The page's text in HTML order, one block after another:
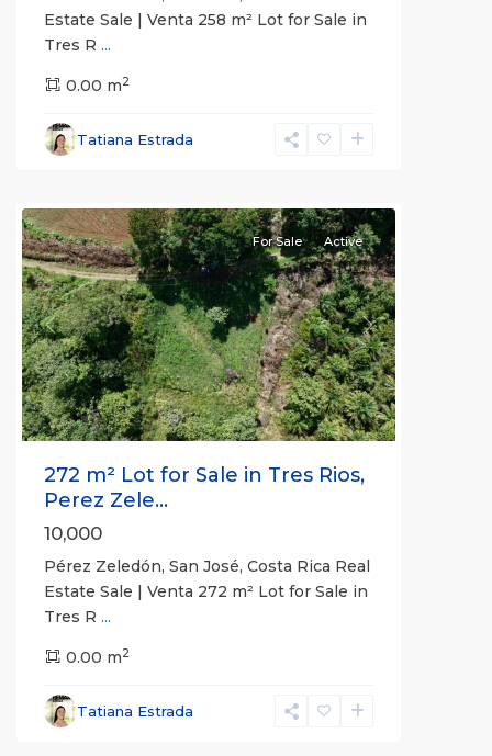
Estate Sale | Venta 258 m² Lot for Sale in
Tres R ...
0.00 m2
Tatiana Estrada
Pérez
San
José
Previous Next
For Sale Active
272 m² Lot for Sale in Tres Rios,
Perez Zele...
10,000
Pérez Zeledón, San José, Costa Rica Real
Estate Sale | Venta 272 m² Lot for Sale in
Tres R ...
0.00 m2
Tatiana Estrada
Pérez
San
José